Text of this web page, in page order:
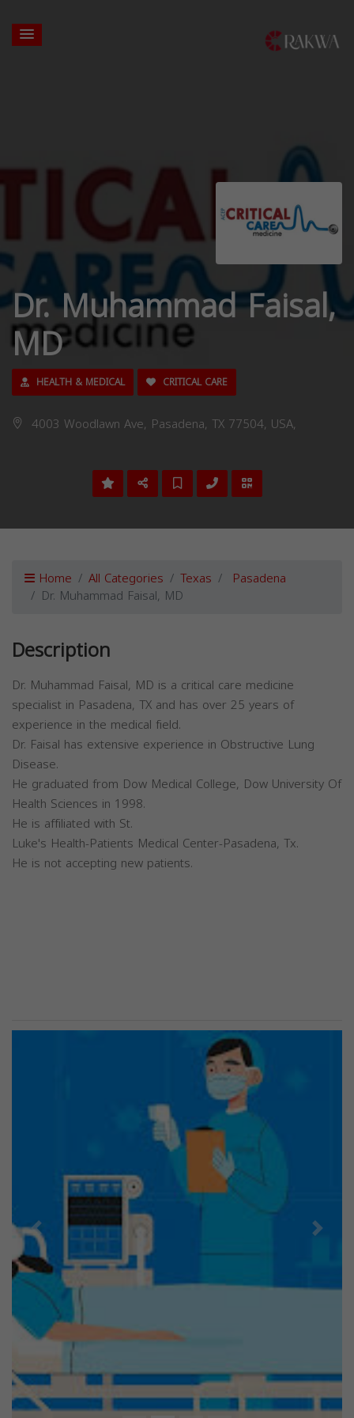
Dr. Muhammad Faisal,
MD
HEALTH & MEDICAL CRITICAL CARE
4003 Woodlawn Ave, Pasadena, TX 77504, USA,
Home All Categories Texas Pasadena
Dr. Muhammad Faisal, MD
Description
Dr. Muhammad Faisal, MD is a critical care medicine
specialist in Pasadena, TX and has over 25 years of
experience in the medical field.
Dr. Faisal has extensive experience in Obstructive Lung
Disease.
He graduated from Dow Medical College, Dow University Of
Health Sciences in 1998.
He is affiliated with St.
Luke's Health-Patients Medical Center-Pasadena, Tx.
He is not accepting new patients.
Previous Next